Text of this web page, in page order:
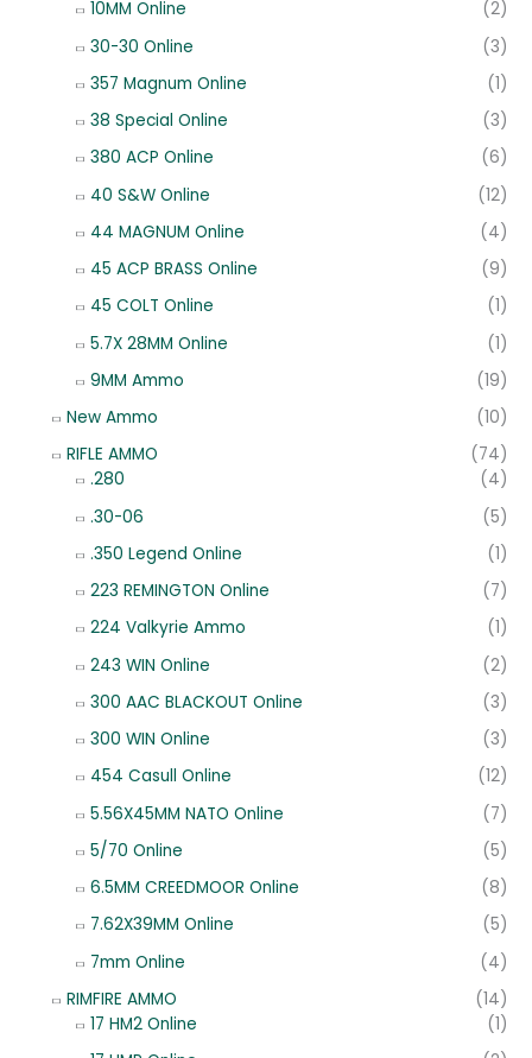
10MM Online
(2)
30-30 Online
(3)
357 Magnum Online
(1)
38 Special Online
(3)
380 ACP Online
(6)
40 S&W Online
(12)
44 MAGNUM Online
(4)
45 ACP BRASS Online
(9)
45 COLT Online
(1)
5.7X 28MM Online
(1)
9MM Ammo
(19)
New Ammo
(10)
RIFLE AMMO
(74)
.280
(4)
.30-06
(5)
.350 Legend Online
(1)
223 REMINGTON Online
(7)
224 Valkyrie Ammo
(1)
243 WIN Online
(2)
300 AAC BLACKOUT Online
(3)
300 WIN Online
(3)
454 Casull Online
(12)
5.56X45MM NATO Online
(7)
5/70 Online
(5)
6.5MM CREEDMOOR Online
(8)
7.62X39MM Online
(5)
7mm Online
(4)
RIMFIRE AMMO
(14)
17 HM2 Online
(1)